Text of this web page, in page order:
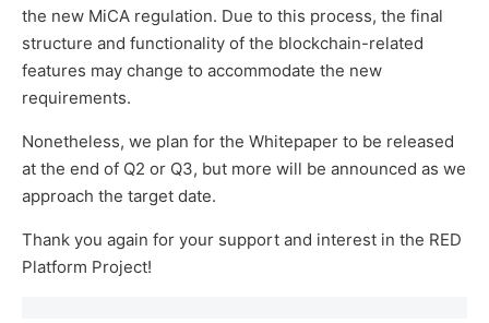
the new MiCA regulation. Due to this process, the final
structure and functionality of the blockchain-related
features may change to accommodate the new
requirements.
Nonetheless, we plan for the Whitepaper to be released
at the end of Q2 or Q3, but more will be announced as we
approach the target date.
Thank you again for your support and interest in the RED
Platform Project!